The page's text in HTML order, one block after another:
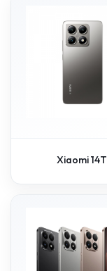
Xiaomi 14T